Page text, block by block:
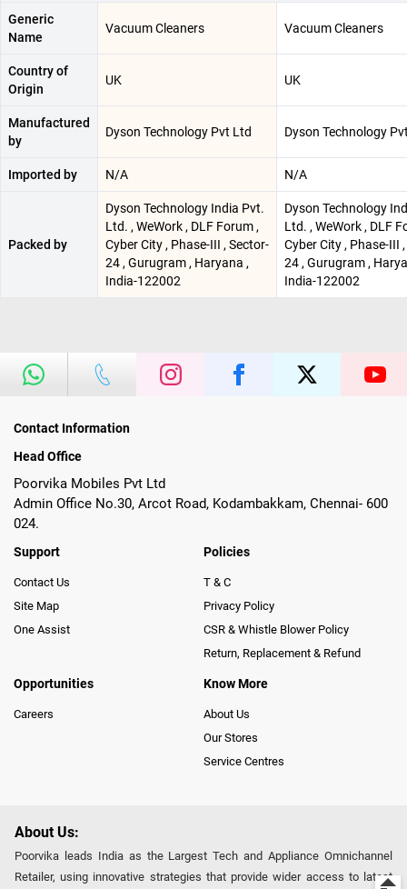
Generic
Name
Vacuum Cleaners Vacuum Cleaners
Country of
Origin
UK UK
Manufactured
by
Dyson Technology Pvt Ltd Dyson Technology
Imported by N/A N/A
Packed by
Dyson Technology India Pvt.
Ltd. , WeWork , DLF Forum ,
Cyber City , Phase-III , Sector-
24 , Gurugram , Haryana ,
India-122002
Dyson Technology
Ltd. , WeWork , DLF
Cyber City , Phase-III
24 , Gurugram ,
India-122002
Contact Information
Head Office
Poorvika Mobiles Pvt Ltd
Admin Office No.30, Arcot Road, Kodambakkam, Chennai- 600
024.
Support
Contact Us
Site Map
One Assist
Policies
T & C
Privacy Policy
CSR & Whistle Blower Policy
Return, Replacement & Refund
Opportunities
Careers
Know More
About Us
Our Stores
Service Centres
About Us:
Poorvika leads India as the Largest Tech and Appliance Omnichannel
Retailer, using innovative strategies that provide wider access to latest